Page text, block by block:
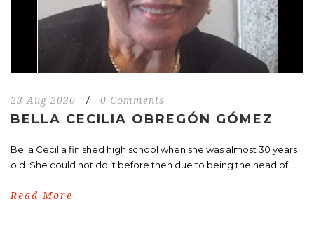
23 Aug 2020 / 0 Comments
BELLA CECILIA OBREGÓN GÓMEZ
Bella Cecilia finished high school when she was almost 30 years
old. She could not do it before then due to being the head of...
Read More